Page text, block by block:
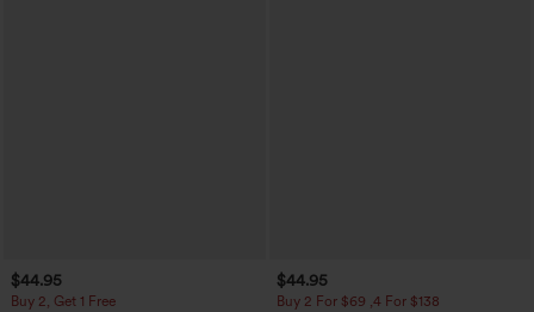
$44.95
Buy 2, Get 1 Free
$44.95
Buy 2 For $69 ,4 For $138